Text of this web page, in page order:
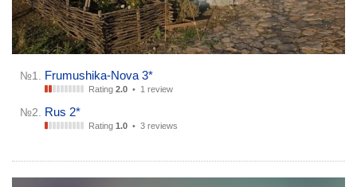
№1. Frumushika-Nova 3*
Rating 2.0 • 1 review
№2. Rus 2*
Rating 1.0 • 3 reviews